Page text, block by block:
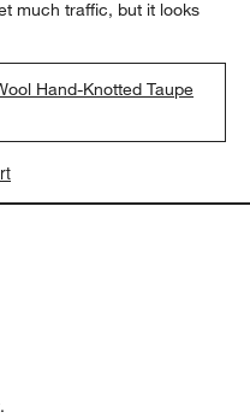
much traffic, but it looks
Hand-Knotted Taupe